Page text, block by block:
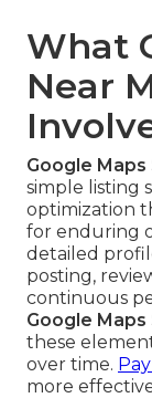
What
Near
Google Maps
simple listing
optimization
for enduring
detailed
posting,
continuous
Google Maps
these
over time.
more